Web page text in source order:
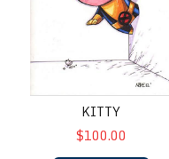
KITTY
$100.00